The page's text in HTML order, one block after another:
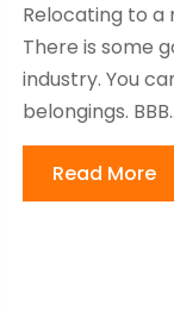
Relocating to a
There is some
industry. You
belongings.
Read More